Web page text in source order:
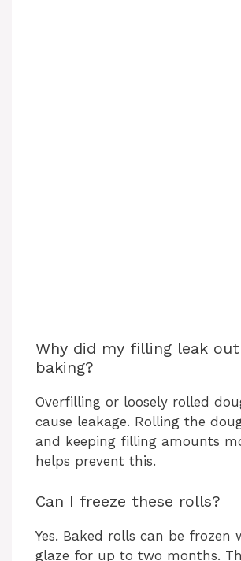
Why did my filling leak
baking?
Overfilling or loosely rolled
cause leakage. Rolling the
and keeping filling amounts
helps prevent this.
Can I freeze these rolls?
Yes. Baked rolls can be frozen
glaze for up to two months.